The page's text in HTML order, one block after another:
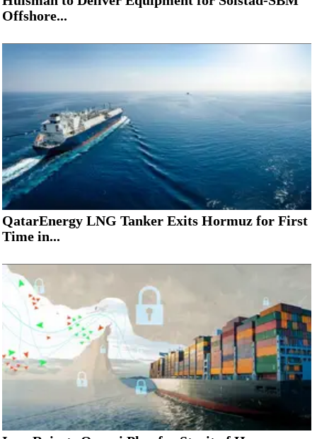
Offshore...
QatarEnergy LNG Tanker Exits Hormuz for First
Time in...